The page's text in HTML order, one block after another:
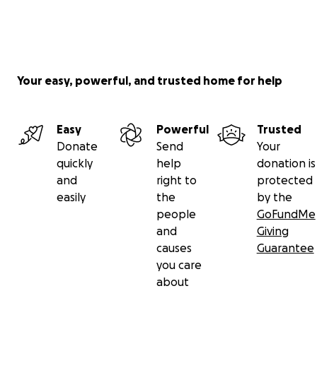
Your easy, powerful, and trusted home for help
Easy
Donate
quickly
and
easily
Powerful
Send
help
right to
the
people
and
causes
you care
about
Trusted
Your
donation is
protected
by the
GoFundMe
Giving
Guarantee